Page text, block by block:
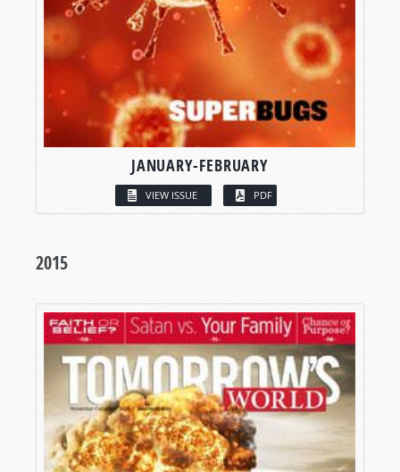
JANUARY-FEBRUARY
VIEW ISSUE PDF
2015